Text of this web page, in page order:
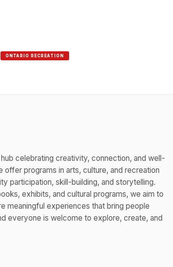
ONTARIO RECREATION
celebrating creativity, connection, and well-
offer programs in arts, culture, and recreation
participation, skill-building, and storytelling.
exhibits, and cultural programs, we aim to
meaningful experiences that bring people
everyone is welcome to explore, create, and